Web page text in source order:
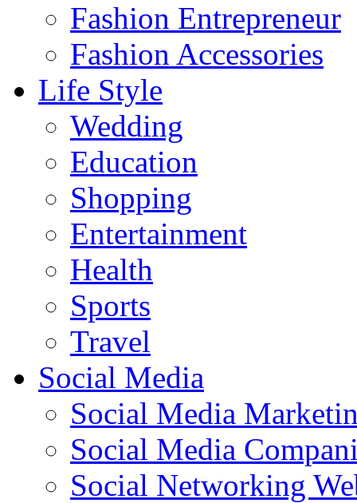
Fashion Entrepreneur
Fashion Accessories‎
Life Style
Wedding
Education
Shopping
Entertainment
Health
Sports
Travel
Social Media
Social Media
Social Media
Social Networking